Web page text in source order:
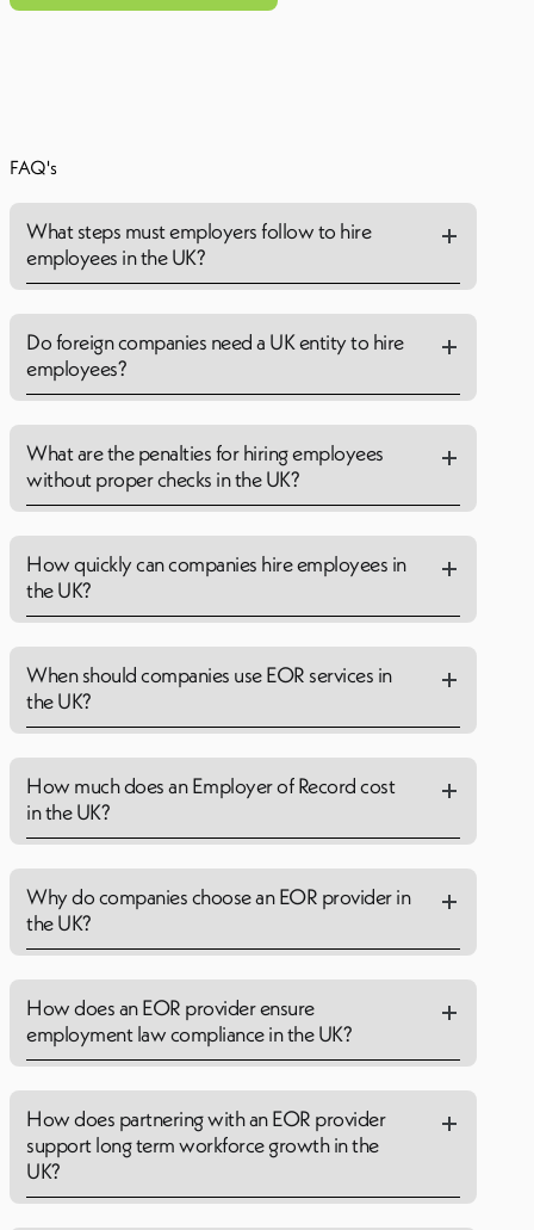
FAQ's
What steps must employers follow to hire
employees in the UK?
Do foreign companies need a UK entity to hire
employees?
What are the penalties for hiring employees
without proper checks in the UK?
How quickly can companies hire employees in
the UK?
When should companies use EOR services in
the UK?
How much does an Employer of Record cost
in the UK?
Why do companies choose an EOR provider in
the UK?
How does an EOR provider ensure
employment law compliance in the UK?
How does partnering with an EOR provider
support long term workforce growth in the
UK?